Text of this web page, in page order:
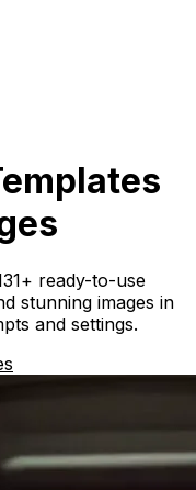
ready-to-use
stunning images in
and settings.